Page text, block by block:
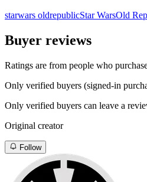
starwars oldrepublicStar WarsOld
Buyer reviews
Ratings are from people who
Only verified buyers (signed-in
Only verified buyers can leave a
Original creator
Follow